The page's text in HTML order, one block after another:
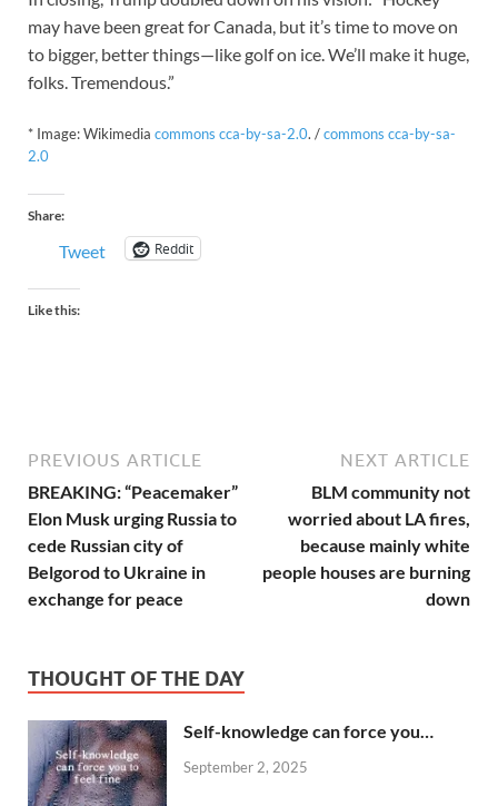
may have been great for Canada, but it’s time to move on
to bigger, better things—like golf on ice. We’ll make it huge,
folks. Tremendous.”
* Image: Wikimedia commons cca-by-sa-2.0. /commons cca-by-sa-
2.0
Share:
Tweet Reddit
Like this:
PREVIOUS ARTICLE
BREAKING: “Peacemaker”
Elon Musk urging Russia to
cede Russian city of
Belgorod to Ukraine in
exchange for peace
NEXT ARTICLE
BLM community not
worried about LA fires,
because mainly white
people houses are burning
down
THOUGHT OF THE DAY
Self-knowledge can force you…
September 2, 2025